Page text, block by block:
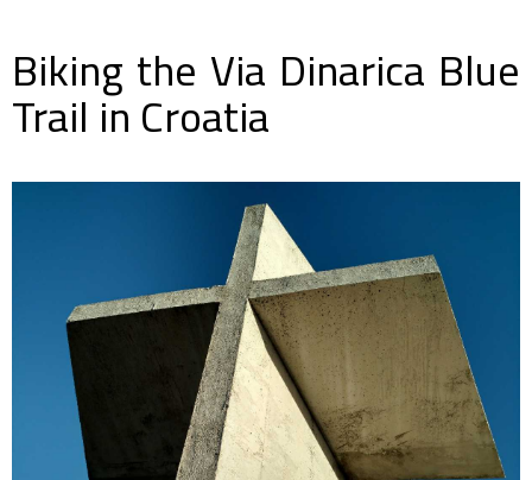
Biking the Via Dinarica Blue
Trail in Croatia